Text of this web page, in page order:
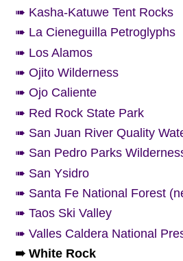
➠ Kasha-Katuwe Tent Rocks
➠ La Cieneguilla Petroglyphs
➠ Los Alamos
➠ Ojito Wilderness
➠ Ojo Caliente
➠ Red Rock State Park
➠ San Juan River Quality
➠ San Pedro Parks
➠ San Ysidro
➠ Santa Fe National Forest
➠ Taos Ski Valley
➠ Valles Caldera National
➠ White Rock